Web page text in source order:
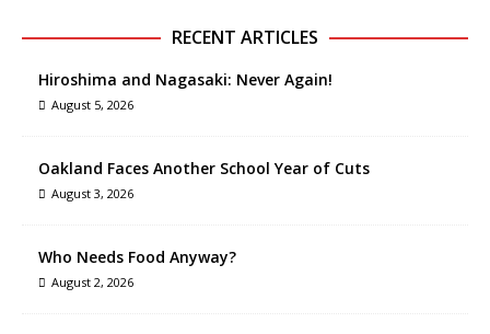
RECENT ARTICLES
Hiroshima and Nagasaki: Never Again!
August 5, 2026
Oakland Faces Another School Year of Cuts
August 3, 2026
Who Needs Food Anyway?
August 2, 2026